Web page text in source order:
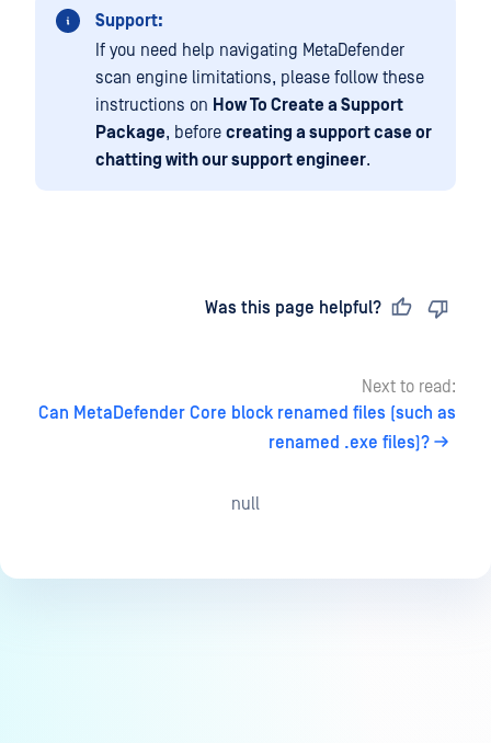
Support:
If you need help navigating MetaDefender
scan engine limitations, please follow these
instructions on How To Create a Support
Package, before creating a support case or
chatting with our support engineer.
Was this page helpful?
Next to read:
Can MetaDefender Core block renamed files (such as
renamed .exe files)?
null